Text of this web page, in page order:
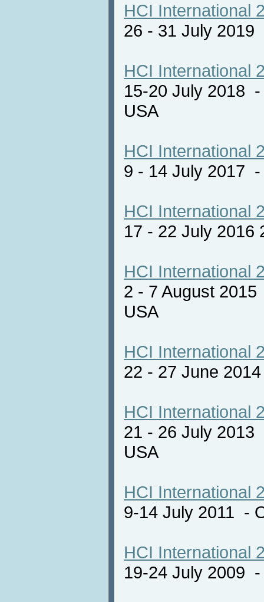
HCI International
26 - 31 July
HCI International
15-20 July 2018
USA
HCI International
9 - 14 July 2017
HCI International
17 - 22 July
HCI International
2 - 7 August
USA
HCI International
22 - 27 June
HCI International
21 - 26 July 2013
USA
HCI International
9-14 July 2011 -
HCI International
19-24 July 2009